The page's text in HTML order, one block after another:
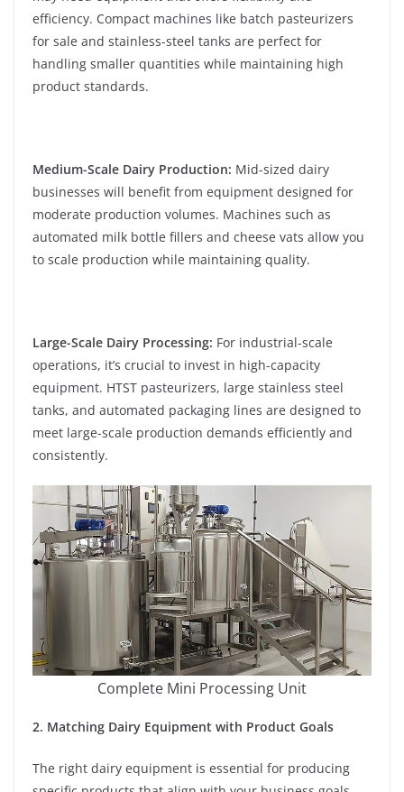
efficiency. Compact machines like batch pasteurizers
for sale and stainless-steel tanks are perfect for
handling smaller quantities while maintaining high
product standards.
Medium-Scale Dairy Production: Mid-sized dairy
businesses will benefit from equipment designed for
moderate production volumes. Machines such as
automated milk bottle fillers and cheese vats allow you
to scale production while maintaining quality.
Large-Scale Dairy Processing: For industrial-scale
operations, it’s crucial to invest in high-capacity
equipment. HTST pasteurizers, large stainless steel
tanks, and automated packaging lines are designed to
meet large-scale production demands efficiently and
consistently.
Complete Mini Processing Unit
2. Matching Dairy Equipment with Product Goals
The right dairy equipment is essential for producing